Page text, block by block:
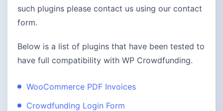
such plugins please contact us using our contact
form.
Below is a list of plugins that have been tested to
have full compatibility with WP Crowdfunding.
WooCommerce PDF Invoices
Crowdfunding Login Form